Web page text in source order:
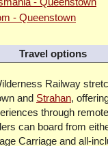
- Queenstown
Travel options
Railway
and Strahan,
through
can board from
Carriage and all-